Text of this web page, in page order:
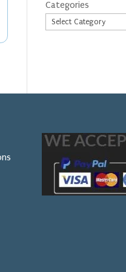
Categories